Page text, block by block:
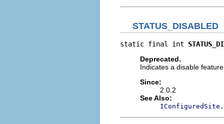
STATUS_DISABLED
static final int
Deprecated.
Indicates a disable feature
Since:
2.0.2
See Also: